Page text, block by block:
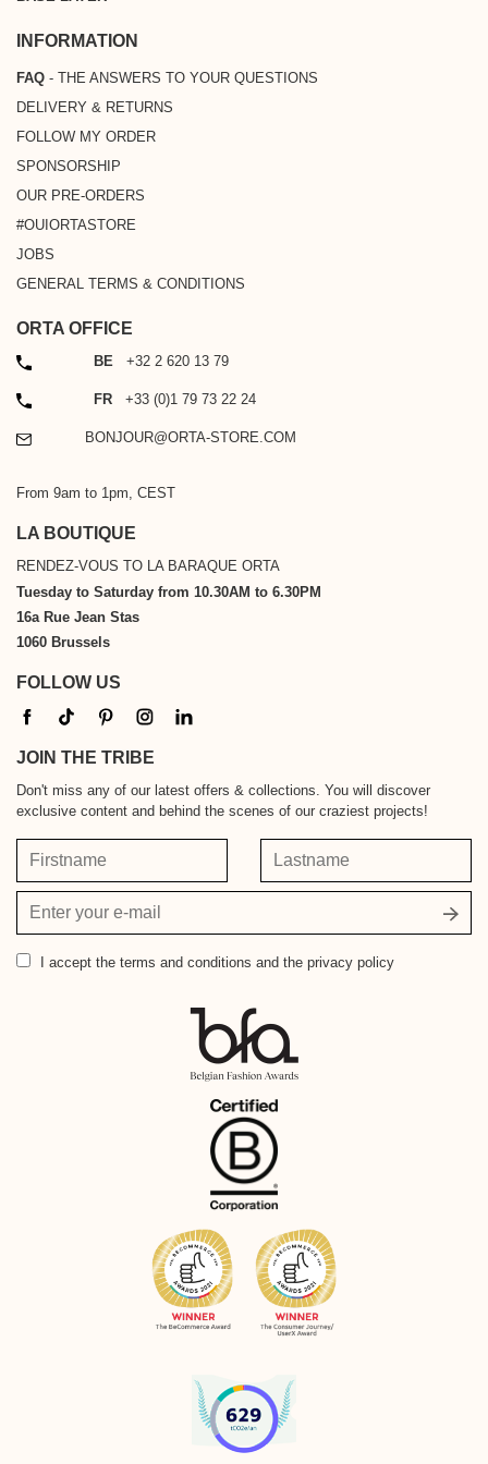
INFORMATION
GENERAL TERMS & CONDITIONS
DELIVERY & RETURNS
OUR PRE-ORDERS
#OUIORTASTORE
SPONSORSHIP
FAQ - THE ANSWERS TO YOUR QUESTIONS
FOLLOW MY ORDER
JOBS
ORTA OFFICE
BE +32 2 620 13 79
FR +33 (0)1 79 73 22 24
BONJOUR@ORTA-STORE.COM
From 9am to 1pm, CEST
LA BOUTIQUE
RENDEZ-VOUS TO LA BARAQUE ORTA
Tuesday to Saturday from 10.30AM to 6.30PM
16a Rue Jean Stas
1060 Brussels
FOLLOW US
JOIN THE TRIBE
Don't miss any of our latest offers & collections. You will discover
exclusive content and behind the scenes of our craziest projects!
Firstname Lastname
Your
email
address
I accept the terms and conditions and the privacy policy